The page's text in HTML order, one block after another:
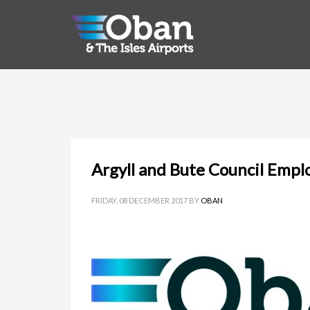
Argyll and Bute Council
FRIDAY, 08 DECEMBER 2017 BY OBAN